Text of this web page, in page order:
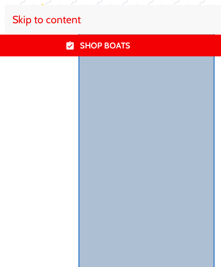
Skip to content
SHOP BOATS